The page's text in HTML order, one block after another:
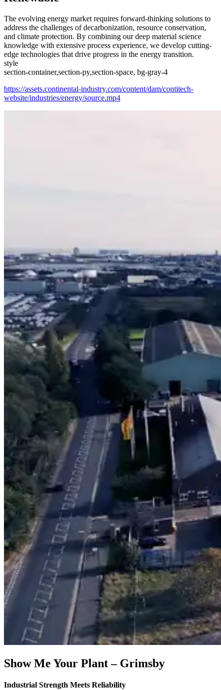
The evolving energy market requires forward-thinking solutions to
address the challenges of decarbonization, resource conservation,
and climate protection. By combining our deep material science
knowledge with extensive process experience, we develop cutting-
edge technologies that drive progress in the energy transition.
style
section-container,section-py,section-space, bg-gray-4
https://assets.continental-industry.com/content/dam/contitech-
website/industries/energy/source.mp4
Show Me Your Plant – Grimsby
Industrial Strength Meets Reliability